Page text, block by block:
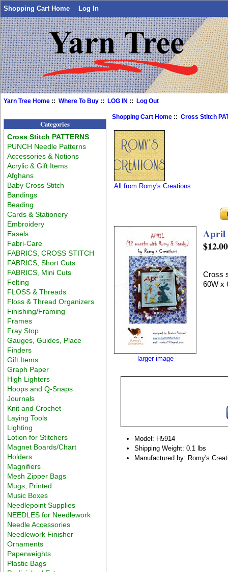
Shopping Cart Home Log In
Yarn Tree Home ::Where To Buy ::LOG IN ::Log Out
Categories
Cross Stitch PATTERNS
PUNCH Needle Patterns
Accessories & Notions
Acrylic & Gift Items
Afghans
Baby Cross Stitch
Bandings
Beading
Cards & Stationery
Embroidery
Easels
Fabri-Care
FABRICS, CROSS STITCH
FABRICS, Short Cuts
FABRICS, Mini Cuts
Felting
FLOSS & Threads
Floss & Thread Organizers
Finishing/Framing
Frames
Fray Stop
Gauges, Guides, Place
Finders
Gift Items
Graph Paper
High Lighters
Hoops and Q-Snaps
Journals
Knit and Crochet
Laying Tools
Lighting
Lotion for Stitchers
Magnet Boards/Chart
Holders
Magnifiers
Mesh Zipper Bags
Mugs, Printed
Music Boxes
Needlepoint Supplies
NEEDLES for Needlework
Needle Accessories
Needlework Finisher
Ornaments
Paperweights
Plastic Bags
Shopping Cart Home ::Cross Stitch
All from Romy's Creations
larger image
April
$12.00
Cross
60W x
Model: H5914
Shipping Weight: 0.1 lbs
Manufactured by: Romy's